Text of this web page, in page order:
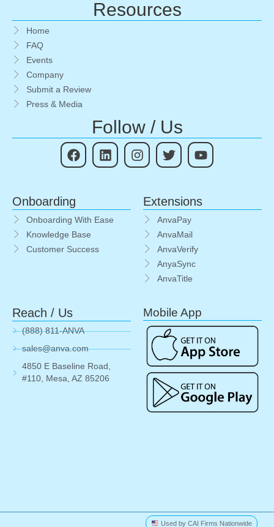
Resources
Home
FAQ
Events
Company
Submit a Review
Press & Media
Follow / Us
Onboarding
Onboarding With Ease
Knowledge Base
Customer Success
Extensions
AnvaPay
AnvaMail
AnvaVerify
AnyaSync
AnvaTitle
Reach / Us
(888) 811-ANVA
sales@anva.com
4850 E Baseline Road,
#110, Mesa, AZ 85206
Mobile App
Used by CAI Firms Nationwide